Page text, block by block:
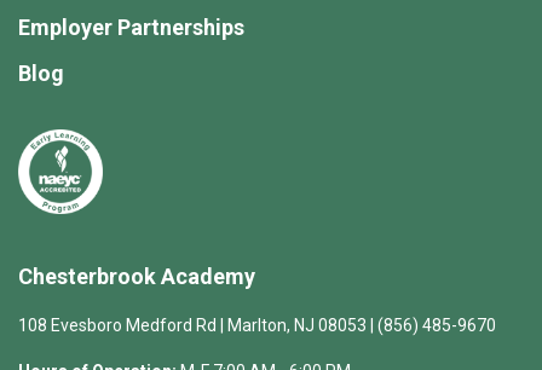
Chesterbrook Academy
108 Evesboro Medford Rd | Marlton, NJ 08053 | (856) 485-9670
Employer Partnerships
Blog